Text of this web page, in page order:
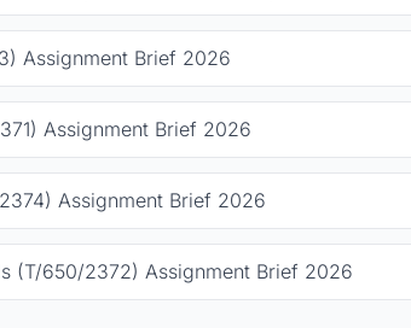
Assignment Brief 2026
Assignment Brief 2026
Assignment Brief 2026
(T/650/2372) Assignment Brief 2026